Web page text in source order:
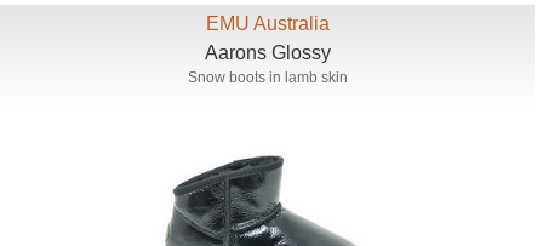
EMU Australia
Aarons Glossy
Snow boots in lamb skin